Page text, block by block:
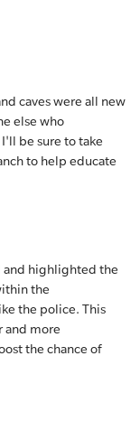
caves were all new
else who
be sure to take
to help educate
and highlighted the
the
the police. This
and more
the chance of